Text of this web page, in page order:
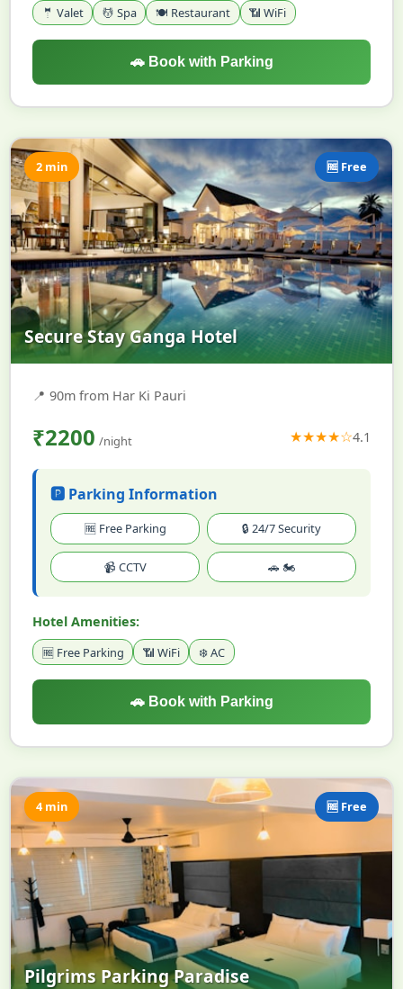
🤵 Valet 💆 Spa 🍽️ Restaurant 📶 WiFi
🚗 Book with Parking
Secure Stay Ganga Hotel
🆓 Free
2 min
📍 90m from Har Ki Pauri
₹2200 /night ★★★★☆4.1
🅿️ Parking Information
🆓 Free Parking 🔒 24/7 Security
📹 CCTV 🚗 🏍️
Hotel Amenities:
🆓 Free Parking 📶 WiFi ❄️ AC
🚗 Book with Parking
Pilgrims Parking Paradise
🆓 Free
4 min